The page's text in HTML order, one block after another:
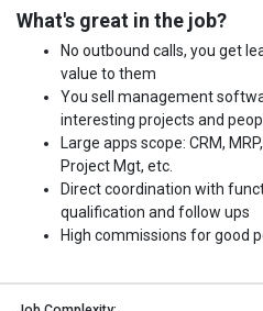
What's great in the job?
No outbound calls, you get
value to them
You sell management
interesting projects and
Large apps scope: CRM,
Project Mgt, etc.
Direct coordination with
qualification and follow ups
High commissions for good